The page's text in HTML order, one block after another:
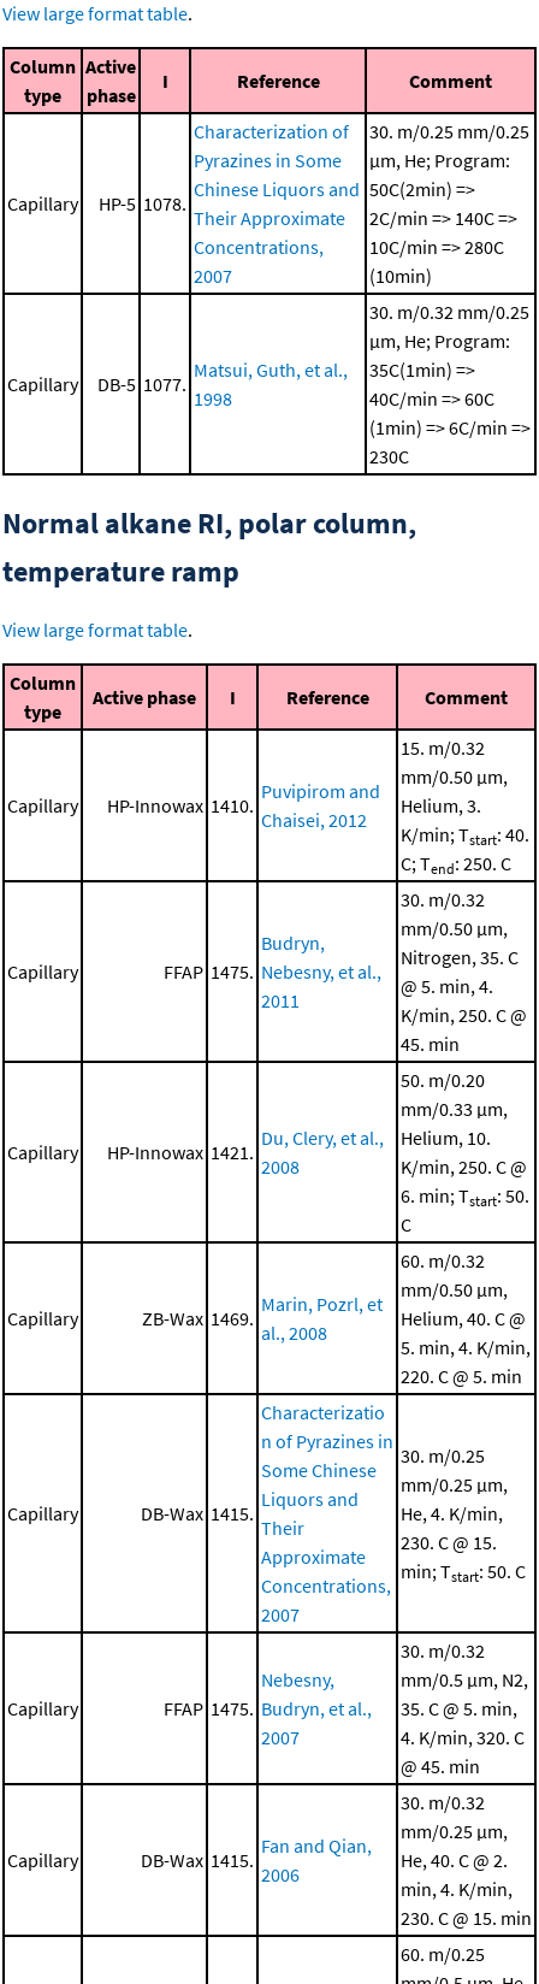
View large format table.
Column
type
Active
phase
I Reference Comment
Capillary HP-5 1078.
Characterization of
Pyrazines in Some
Chinese Liquors and
Their Approximate
Concentrations,
2007
30. m/0.25 mm/0.25
μm, He; Program:
50C(2min) =>
2C/min => 140C =>
10C/min => 280C
(10min)
Capillary DB-5 1077.
Matsui, Guth, et al.,
1998
30. m/0.32 mm/0.25
μm, He; Program:
35C(1min) =>
40C/min => 60C
(1min) => 6C/min =>
230C
Normal alkane RI, polar column,
temperature ramp
View large format table.
Column
type
Active phase I Reference Comment
Capillary HP-Innowax 1410.
Puvipirom and
Chaisei, 2012
15. m/0.32
mm/0.50 μm,
Helium, 3.
K/min; Tstart: 40.
C; Tend: 250. C
Capillary FFAP 1475.
Budryn,
Nebesny, et al.,
2011
30. m/0.32
mm/0.50 μm,
Nitrogen, 35. C
@ 5. min, 4.
K/min, 250. C @
45. min
Capillary HP-Innowax 1421.
Du, Clery, et al.,
2008
50. m/0.20
mm/0.33 μm,
Helium, 10.
K/min, 250. C @
6. min; Tstart: 50.
C
Capillary ZB-Wax 1469.
Marin, Pozrl, et
al., 2008
60. m/0.32
mm/0.50 μm,
Helium, 40. C @
5. min, 4. K/min,
220. C @ 5. min
Capillary DB-Wax 1415.
Characterizatio
n of Pyrazines in
Some Chinese
Liquors and
Their
Approximate
Concentrations,
2007
30. m/0.25
mm/0.25 μm,
He, 4. K/min,
230. C @ 15.
min; Tstart: 50. C
Capillary FFAP 1475.
Nebesny,
Budryn, et al.,
2007
30. m/0.32
mm/0.5 μm, N2,
35. C @ 5. min,
4. K/min, 320. C
@ 45. min
Capillary DB-Wax 1415.
Fan and Qian,
2006
30. m/0.32
mm/0.25 μm,
He, 40. C @ 2.
min, 4. K/min,
230. C @ 15. min
60. m/0.25